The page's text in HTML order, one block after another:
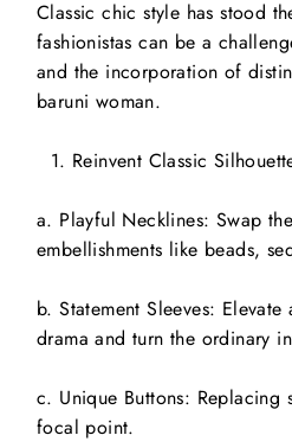
Classic chic style has stood
fashionistas can be a
and the incorporation of
baruni woman.
Reinvent Classic
a. Playful Necklines: Swap
embellishments like beads,
b. Statement Sleeves:
drama and turn the ordinary
c. Unique Buttons:
focal point.